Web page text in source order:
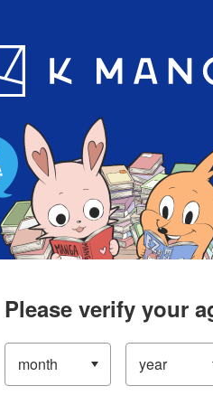
App
Please verify your